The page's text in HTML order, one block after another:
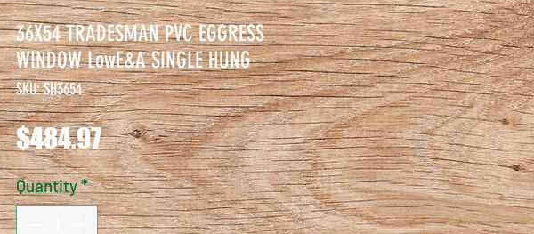
36X54 TRADESMAN PVC EGGRESS
WINDOW LowE&A SINGLE HUNG
SKU: SH3654
$484.97Price
Quantity*